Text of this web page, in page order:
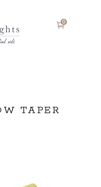
0
TAPER